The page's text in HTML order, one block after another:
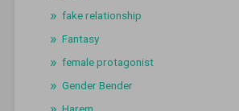
fake relationship
Fantasy
female protagonist
Gender Bender